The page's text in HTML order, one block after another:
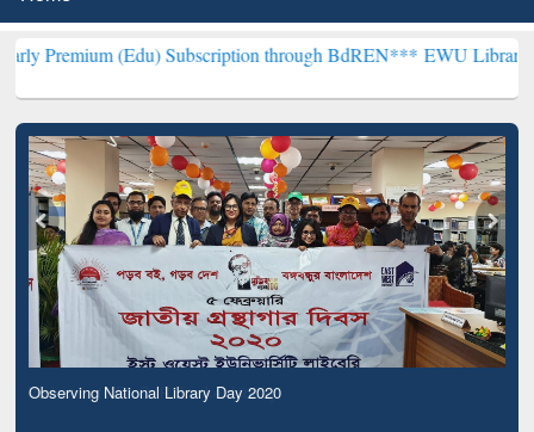
(Edu) Subscription through BdREN***EWU Library will
Observing National Library Day 2020